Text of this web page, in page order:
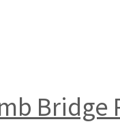
Bridge